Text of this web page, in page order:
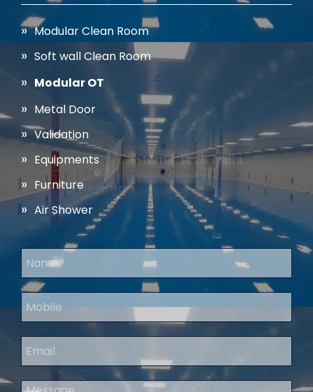
Modular Clean Room
Soft wall Clean Room
Modular OT
Metal Door
Validation
Equipments
Furniture
Air Shower